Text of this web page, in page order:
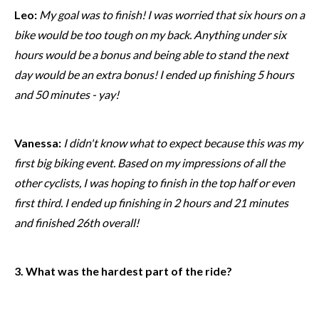
Leo: My goal was to finish! I was worried that six hours on a
bike would be too tough on my back. Anything under six
hours would be a bonus and being able to stand the next
day would be an extra bonus! I ended up finishing 5 hours
and 50 minutes - yay!
Vanessa: I didn't know what to expect because this was my
first big biking event. Based on my impressions of all the
other cyclists, I was hoping to finish in the top half or even
first third. I ended up finishing in 2 hours and 21 minutes
and finished 26th overall!
3. What was the hardest part of the ride?